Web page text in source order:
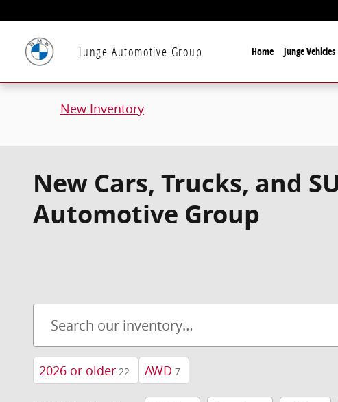
Junge Automotive Group Home Junge Vehicles
New Inventory
New Cars, Trucks, and
Automotive Group
2026 or older 22 AWD 7